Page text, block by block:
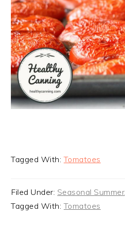
Tagged With:Tomatoes
Filed Under: Seasonal Summer
Tagged With: Tomatoes